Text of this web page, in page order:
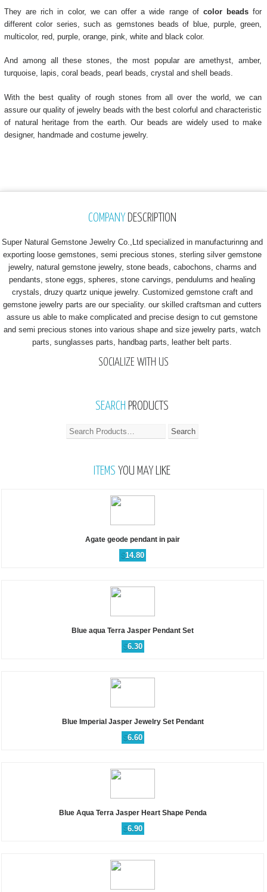
They are rich in color, we can offer a wide range of color beads for
different color series, such as gemstones beads of blue, purple, green,
multicolor, red, purple, orange, pink, white and black color.
And among all these stones, the most popular are amethyst, amber,
turquoise, lapis, coral beads, pearl beads, crystal and shell beads.
With the best quality of rough stones from all over the world, we can
assure our quality of jewelry beads with the best colorful and characteristic
of natural heritage from the earth. Our beads are widely used to make
designer, handmade and costume jewelry.
COMPANYDESCRIPTION
Super Natural Gemstone Jewelry Co.,Ltd specialized in manufacturinng and
exporting loose gemstones, semi precious stones, sterling silver gemstone
jewelry, natural gemstone jewelry, stone beads, cabochons, charms and
pendants, stone eggs, spheres, stone carvings, pendulums and healing
crystals, druzy quartz unique jewelry. Customized gemstone craft and
gemstone jewelry parts are our speciality. our skilled craftsman and cutters
assure us able to make complicated and precise design to cut gemstone
and semi precious stones into various shape and size jewelry parts, watch
parts, sunglasses parts, handbag parts, leather belt parts.
SOCIALIZE WITH US
SEARCH PRODUCTS
ITEMS YOU MAY LIKE
Agate geode pendant in pair
$14.80
Blue aqua Terra Jasper Pendant Set
$6.30
Blue Imperial Jasper Jewelry Set Pendant
$6.60
Blue Aqua Terra Jasper Heart Shape Penda
$6.90